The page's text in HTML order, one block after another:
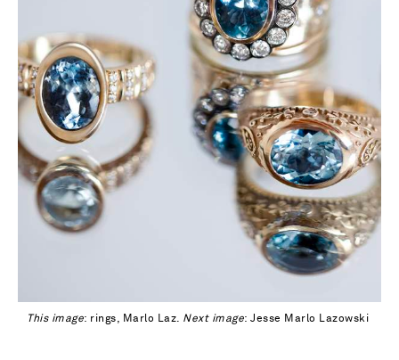
This image: rings, Marlo Laz. Next image: Jesse Marlo Lazowski